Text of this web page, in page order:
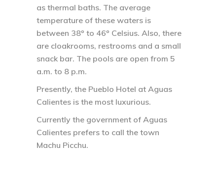
as thermal baths. The average
temperature of these waters is
between 38º to 46º Celsius. Also, there
are cloakrooms, restrooms and a small
snack bar. The pools are open from 5
a.m. to 8 p.m.
Presently, the Pueblo Hotel at Aguas
Calientes is the most luxurious.
Currently the government of Aguas
Calientes prefers to call the town
Machu Picchu.